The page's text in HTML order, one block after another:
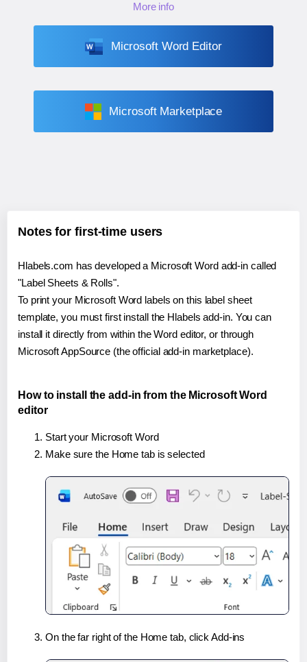
More info
Microsoft Word Editor
Microsoft Marketplace
Notes for first-time users
Hlabels.com has developed a Microsoft Word add-in called
"Label Sheets & Rolls".
To print your Microsoft Word labels on this label sheet
template, you must first install the Hlabels add-in. You can
install it directly from within the Word editor, or through
Microsoft AppSource (the official add-in marketplace).
How to install the add-in from the Microsoft Word
editor
Start your Microsoft Word
Make sure the Home tab is selected
On the far right of the Home tab, click Add-ins